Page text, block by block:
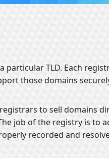
TLD. Each
those domains
to sell domains
job of the registry is to
recorded and